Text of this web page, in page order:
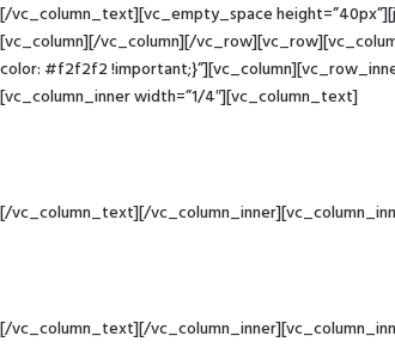
[/vc_column_text][vc_empty_space
[vc_column][/vc_column][/
color: #f2f2f2
[vc_column_inner width=”1/4″][vc_column_text]
[/vc_column_text][/
[/vc_column_text][/